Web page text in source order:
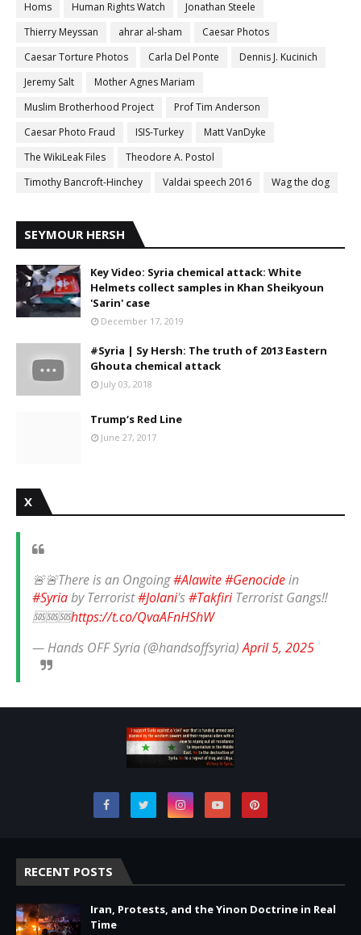
Homs
Human Rights Watch
Jonathan Steele
Thierry Meyssan
ahrar al-sham
Caesar Photos
Caesar Torture Photos
Carla Del Ponte
Dennis J. Kucinich
Jeremy Salt
Mother Agnes Mariam
Muslim Brotherhood Project
Prof Tim Anderson
Caesar Photo Fraud
ISIS-Turkey
Matt VanDyke
The WikiLeak Files
Theodore A. Postol
Timothy Bancroft-Hinchey
Valdai speech 2016 Wag the dog
SEYMOUR HERSH
Key Video: Syria chemical attack: White
Helmets collect samples in Khan Sheikyoun
'Sarin' case
December 17, 2019
#Syria | Sy Hersh: The truth of 2013 Eastern
Ghouta chemical attack
July 03, 2018
Trump‘s Red Line
June 27, 2017
X
🚨🚨There is an Ongoing#Alawite#Genocidein
#Syriaby Terrorist#Jolani's#TakfiriTerrorist Gangs‼️
🆘🆘🆘https://t.co/QvaAFnHShW
— Hands OFF Syria (@handsoffsyria)April 5, 2025
RECENT POSTS
Iran, Protests, and the Yinon Doctrine in Real
Time